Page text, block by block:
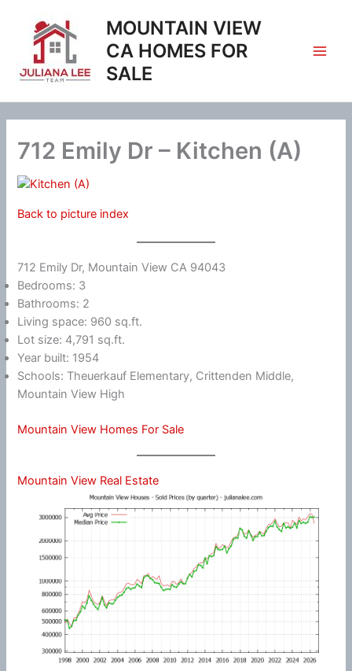
content
MOUNTAIN VIEW
CA HOMES FOR
SALE
712 Emily Dr – Kitchen (A)
Back to picture index
712 Emily Dr, Mountain View CA 94043
Bedrooms: 3
Bathrooms: 2
Living space: 960 sq.ft.
Lot size: 4,791 sq.ft.
Year built: 1954
Schools: Theuerkauf Elementary, Crittenden Middle,
Mountain View High
Mountain View Homes For Sale
Mountain View Real Estate